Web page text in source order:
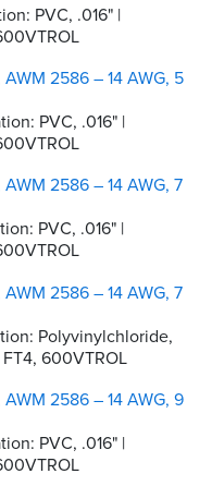
PVC, .016" |
2586 – 14 AWG, 5
PVC, .016" |
2586 – 14 AWG, 7
PVC, .016" |
2586 – 14 AWG, 7
Polyvinylchloride,
600VTROL
2586 – 14 AWG, 9
PVC, .016" |